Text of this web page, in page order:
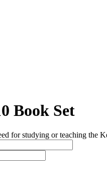
Book Set
for studying or teaching the